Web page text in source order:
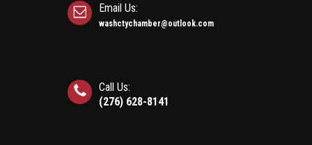
Email Us:
washctychamber@outlook.com
Call Us:
(276) 628-8141